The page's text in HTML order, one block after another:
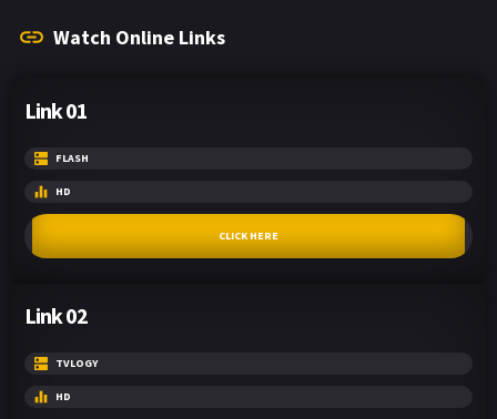
Watch Online Links
Link 01
FLASH
HD
CLICK HERE
Link 02
TVLOGY
HD